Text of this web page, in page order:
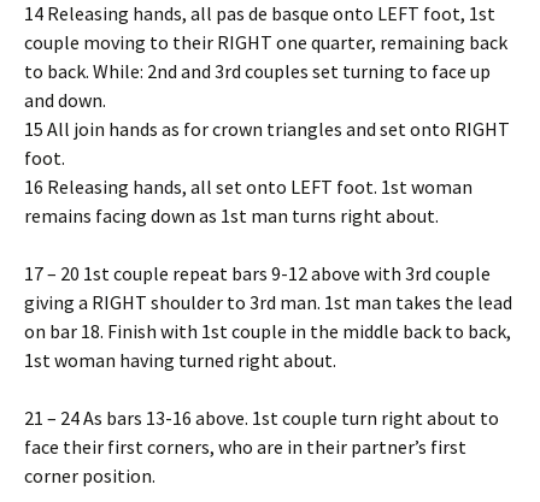
14 Releasing hands, all pas de basque onto LEFT foot, 1st
couple moving to their RIGHT one quarter, remaining back
to back. While: 2nd and 3rd couples set turning to face up
and down.
15 All join hands as for crown triangles and set onto RIGHT
foot.
16 Releasing hands, all set onto LEFT foot. 1st woman
remains facing down as 1st man turns right about.
17 – 20 1st couple repeat bars 9-12 above with 3rd couple
giving a RIGHT shoulder to 3rd man. 1st man takes the lead
on bar 18. Finish with 1st couple in the middle back to back,
1st woman having turned right about.
21 – 24 As bars 13-16 above. 1st couple turn right about to
face their first corners, who are in their partner’s first
corner position.